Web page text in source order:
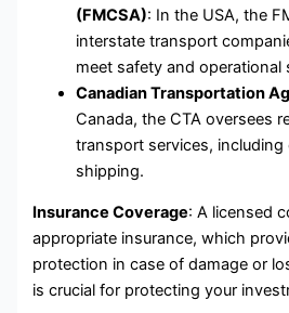
(FMCSA): In the USA, the
interstate transport
meet safety and operational
Canadian Transportation
Canada, the CTA oversees
transport services,
shipping.
Insurance Coverage: A licensed
appropriate insurance, which
protection in case of damage or
is crucial for protecting your